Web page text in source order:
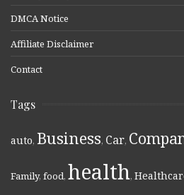
DMCA Notice
Affiliate Disclaimer
Contact
Tags
auto, Business, Car,
Family, food, health,